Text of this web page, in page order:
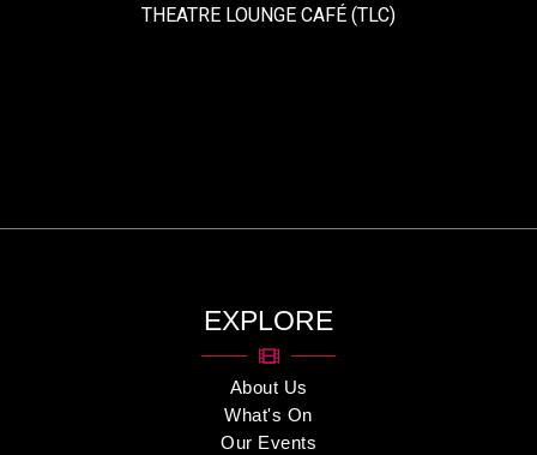
THEATRE LOUNGE CAFÉ (TLC)
EXPLORE
About Us
What's On
Our Events